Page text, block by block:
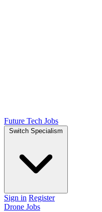
Future Tech Jobs
Switch Specialism
Sign in Register
Drone Jobs